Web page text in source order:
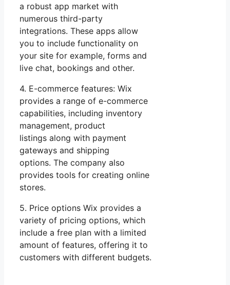
a robust app market with
numerous third-party
integrations. These apps allow
you to include functionality on
your site for example, forms and
live chat, bookings and other.
4. E-commerce features: Wix
provides a range of e-commerce
capabilities, including inventory
management, product
listings along with payment
gateways and shipping
options. The company also
provides tools for creating online
stores.
5. Price options Wix provides a
variety of pricing options, which
include a free plan with a limited
amount of features, offering it to
customers with different budgets.